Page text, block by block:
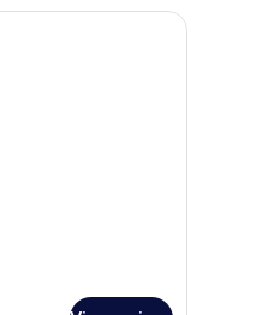
bed sheets
made bed with white linens and